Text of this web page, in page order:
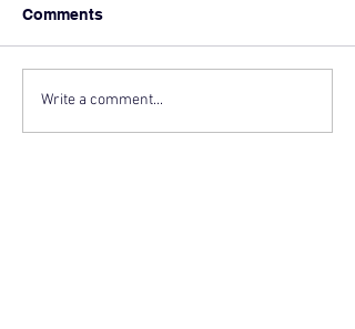
Comments
Write a comment...